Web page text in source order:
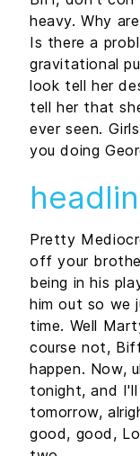
heavy. Why
Is there a
gravitational
look tell her
tell her that
ever seen.
you doing
Pretty
off your
being in his
him out so we
time. Well
course not,
happen. Now,
tonight, and
tomorrow,
good, good,